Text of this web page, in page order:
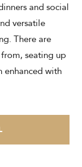
Bookingand social
versatile
There are
seating up
enhanced with